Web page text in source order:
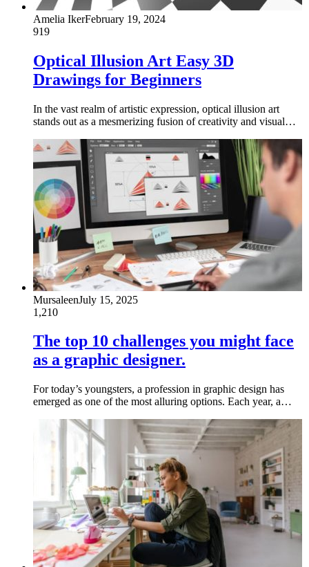
Amelia IkerFebruary 19, 2024
919
Optical Illusion Art Easy 3D
Drawings for Beginners
In the vast realm of artistic expression, optical illusion art
stands out as a mesmerizing fusion of creativity and visual…
MursaleenJuly 15, 2025
1,210
The top 10 challenges you might face
as a graphic designer.
For today’s youngsters, a profession in graphic design has
emerged as one of the most alluring options. Each year, a…